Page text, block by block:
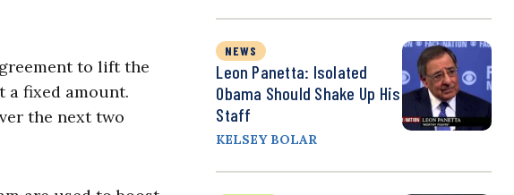
to lift the
a fixed amount.
the next two
NEWS
Leon Panetta: Isolated
Obama Should Shake Up His
Staff
KELSEY BOLAR